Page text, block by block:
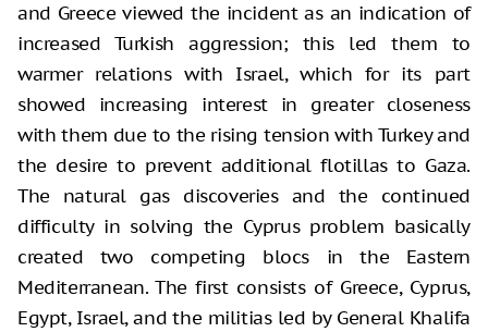
and Greece viewed the incident as an indication of
increased Turkish aggression; this led them to
warmer relations with Israel, which for its part
showed increasing interest in greater closeness
with them due to the rising tension with Turkey and
the desire to prevent additional flotillas to Gaza.
The natural gas discoveries and the continued
difficulty in solving the Cyprus problem basically
created two competing blocs in the Eastern
Mediterranean. The first consists of Greece, Cyprus,
Egypt, Israel, and the militias led by General Khalifa